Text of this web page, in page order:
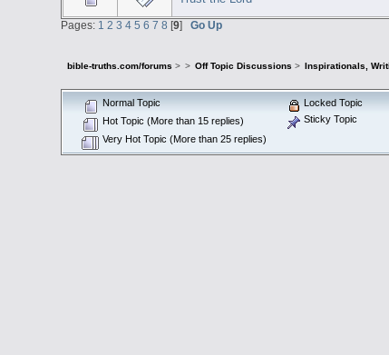
Pages: 1 2 3 4 5 6 7 8 [9]Go Up
bible-truths.com/forums > > Off Topic Discussions > Inspirationals,
Normal Topic
Hot Topic (More than 15 replies)
Very Hot Topic (More than 25 replies)
Locked Topic
Sticky Topic